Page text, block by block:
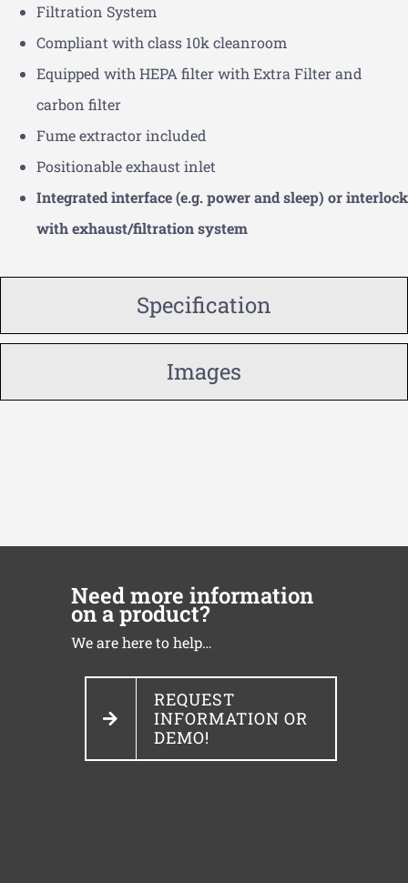
Filtration System
Compliant with class 10k cleanroom
Equipped with HEPA filter with Extra Filter and
carbon filter
Fume extractor included
Positionable exhaust inlet
Integrated interface (e.g. power and sleep) or interlock
with exhaust/filtration system
Specification
Images
Need more information
on a product?
We are here to help…
REQUEST
INFORMATION OR
DEMO!